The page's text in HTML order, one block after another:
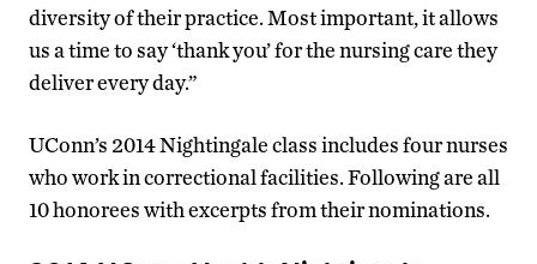
diversity of their practice. Most important, it allows
us a time to say ‘thank you’ for the nursing care they
deliver every day.”
UConn’s 2014 Nightingale class includes four nurses
who work in correctional facilities. Following are all
10 honorees with excerpts from their nominations.